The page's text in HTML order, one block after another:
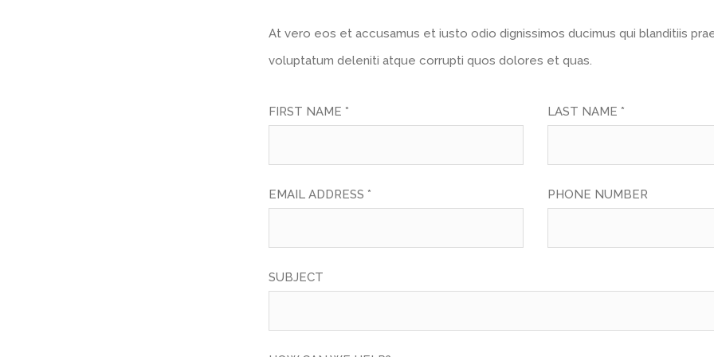
At vero eos et accusamus et iusto odio dignissimos ducimus qui blanditiis
voluptatum deleniti atque corrupti quos dolores et quas.
FIRST NAME * LAST NAME *
EMAIL ADDRESS * PHONE NUMBER
SUBJECT